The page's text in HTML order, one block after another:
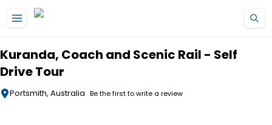
Kuranda, Coach and Scenic Rail - Self
Drive Tour
Portsmith, Australia Be the first to write a review